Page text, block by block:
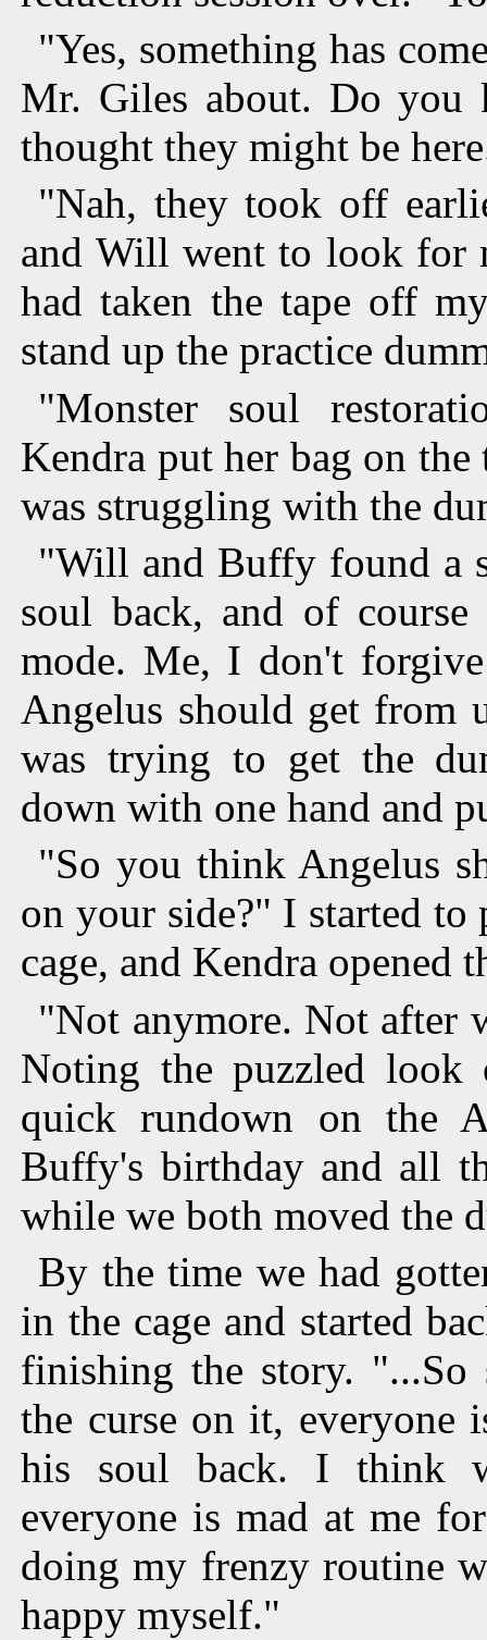
"Yes, something has
Mr. Giles about. Do you
thought they might be
"Nah, they took off
and Will went to look for
had taken the tape off
stand up the practice
"Monster soul
Kendra put her bag on
was struggling with the
"Will and Buffy found a
soul back, and of
mode. Me, I don't
Angelus should get from
was trying to get the
down with one hand and
"So you think Angelus
on your side?" I started
cage, and Kendra opened
"Not anymore. Not after
Noting the puzzled look
quick rundown on the
Buffy's birthday and all
while we both moved the
By the time we had
in the cage and started
finishing the story.
the curse on it, everyone
his soul back. I think
everyone is mad at me
doing my frenzy routine
happy myself."